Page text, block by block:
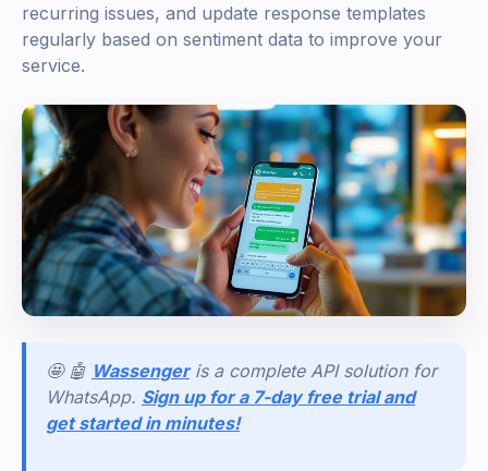
recurring issues, and update response templates
regularly based on sentiment data to improve your
service.
🤩 🤖 Wassenger is a complete API solution for
WhatsApp. Sign up for a 7-day free trial and
get started in minutes!